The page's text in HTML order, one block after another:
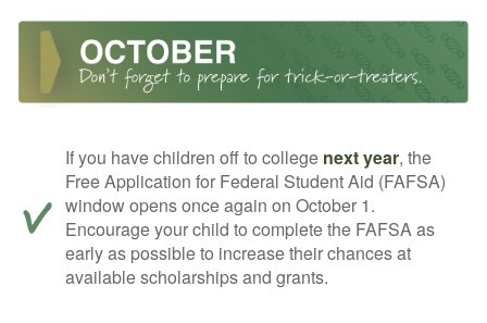
If you have children off to college next year, the
Free Application for Federal Student Aid (FAFSA)
window opens once again on October 1.
Encourage your child to complete the FAFSA as
early as possible to increase their chances at
available scholarships and grants.